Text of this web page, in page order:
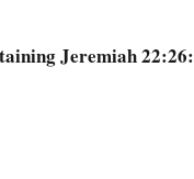
Jeremiah 22:26: